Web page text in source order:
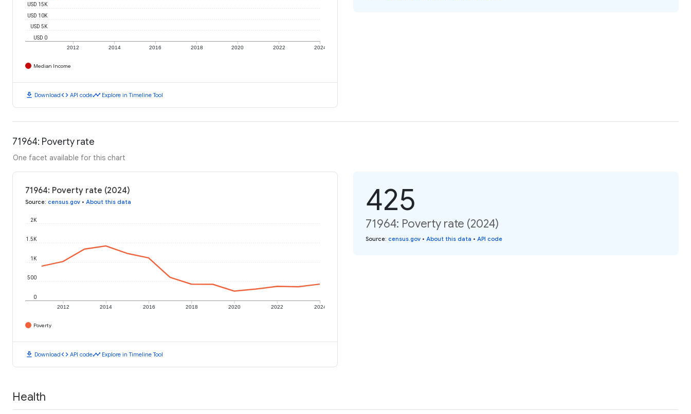
2012 2014 2016 2018 2020 2022 2024
USD 0
USD 5K
USD 10K
USD 15K
Median Income
download Downloadcode API codetimeline Explore in Timeline Tool
71964: Poverty rate
One facet available for this chart
71964: Poverty rate (2024)
Source: census.gov • About this data
2012 2014 2016 2018 2020 2022 2024
0
500
1K
1.5K
2K
Poverty
download Downloadcode API codetimeline Explore in Timeline Tool
425
71964: Poverty rate (2024)
Source: census.gov • About this data • API code
Health